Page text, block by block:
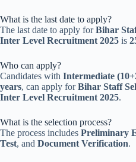
What is the last date to apply?
The last date to apply forBihar
Inter Level Recruitment 2025 is
Who can apply?
Candidates with Intermediate
years, can apply forBihar Staff
Inter Level Recruitment 2025.
What is the selection process?
The process includes Preliminary
Test, and Document Verification.